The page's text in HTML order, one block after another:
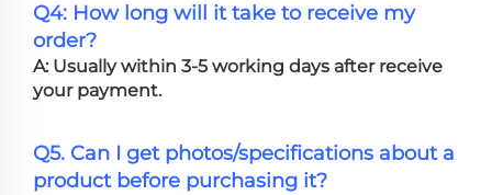
Q4: How long will it take to receive my
order?
A: Usually within 3-5 working days after receive
your payment.
Q5. Can I get photos/specifications about a
product before purchasing it?